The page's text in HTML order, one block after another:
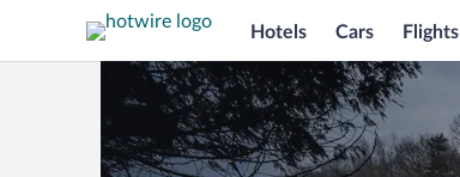
Hotels Cars Flights